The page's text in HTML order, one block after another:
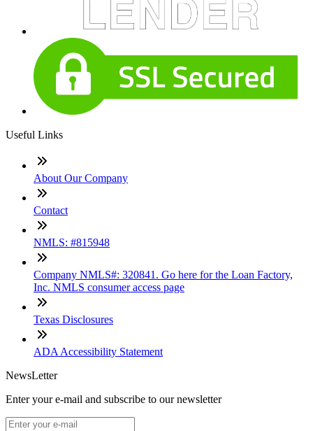
Useful Links
About Our Company
Contact
NMLS: #815948
Company NMLS#: 320841. Go here for the Loan Factory,
Inc. NMLS consumer access page
Texas Disclosures
ADA Accessibility Statement
NewsLetter
Enter your e-mail and subscribe to our newsletter